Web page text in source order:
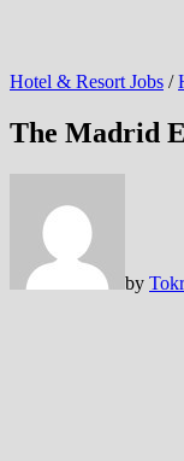
Hotel & Resort Jobs /
The Madrid
by